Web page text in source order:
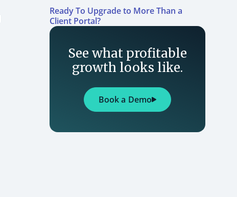
Ready To Upgrade to More Than a
Client Portal?
See what profitable
growth looks like.
Book a Demo